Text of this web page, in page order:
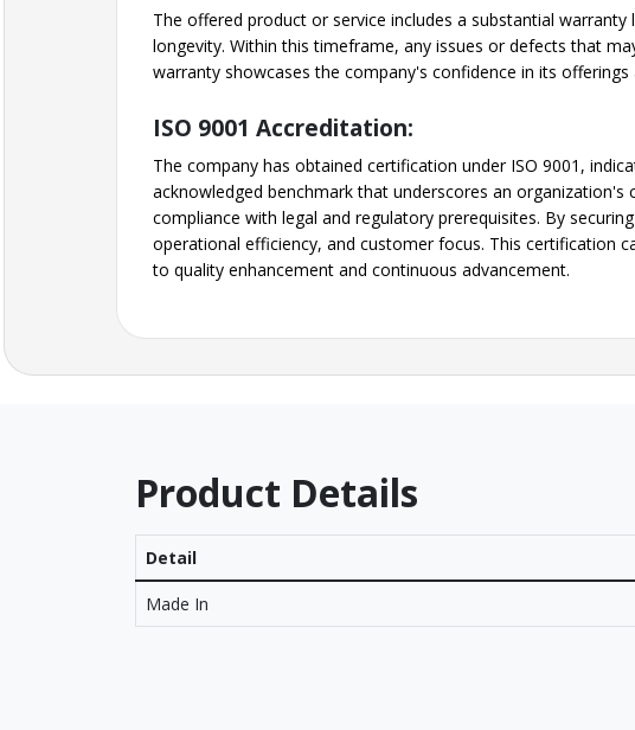
The offered product or service includes a substantial
longevity. Within this timeframe, any issues or defects that
warranty showcases the company's confidence in its
ISO 9001 Accreditation:
The company has obtained certification under ISO 9001,
acknowledged benchmark that underscores an
compliance with legal and regulatory prerequisites. By
operational efficiency, and customer focus. This certification
to quality enhancement and continuous advancement.
Product Details
Detail
Made In